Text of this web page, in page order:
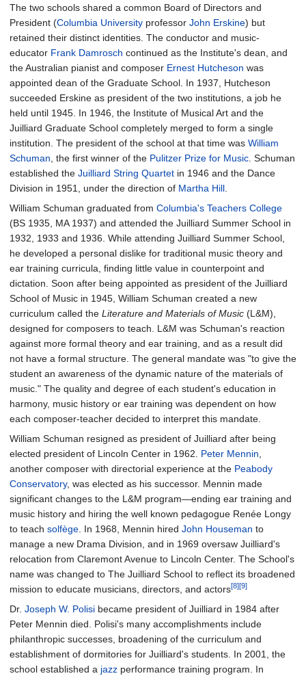
The two schools shared a common Board of Directors and
President (Columbia University professor John Erskine) but
retained their distinct identities. The conductor and music-
educator Frank Damrosch continued as the Institute's dean, and
the Australian pianist and composer Ernest Hutcheson was
appointed dean of the Graduate School. In 1937, Hutcheson
succeeded Erskine as president of the two institutions, a job he
held until 1945. In 1946, the Institute of Musical Art and the
Juilliard Graduate School completely merged to form a single
institution. The president of the school at that time was William
Schuman, the first winner of the Pulitzer Prize for Music. Schuman
established the Juilliard String Quartet in 1946 and the Dance
Division in 1951, under the direction of Martha Hill.
William Schuman graduated from Columbia's Teachers College
(BS 1935, MA 1937) and attended the Juilliard Summer School in
1932, 1933 and 1936. While attending Juilliard Summer School,
he developed a personal dislike for traditional music theory and
ear training curricula, finding little value in counterpoint and
dictation. Soon after being appointed as president of the Juilliard
School of Music in 1945, William Schuman created a new
curriculum called the Literature and Materials of Music (L&M),
designed for composers to teach. L&M was Schuman's reaction
against more formal theory and ear training, and as a result did
not have a formal structure. The general mandate was "to give the
student an awareness of the dynamic nature of the materials of
music." The quality and degree of each student's education in
harmony, music history or ear training was dependent on how
each composer-teacher decided to interpret this mandate.
William Schuman resigned as president of Juilliard after being
elected president of Lincoln Center in 1962. Peter Mennin,
another composer with directorial experience at the Peabody
Conservatory, was elected as his successor. Mennin made
significant changes to the L&M program—ending ear training and
music history and hiring the well known pedagogue Renée Longy
to teach solfège. In 1968, Mennin hired John Houseman to
manage a new Drama Division, and in 1969 oversaw Juilliard's
relocation from Claremont Avenue to Lincoln Center. The School's
name was changed to The Juilliard School to reflect its broadened
mission to educate musicians, directors, and actors[8][9]
Dr. Joseph W. Polisi became president of Juilliard in 1984 after
Peter Mennin died. Polisi's many accomplishments include
philanthropic successes, broadening of the curriculum and
establishment of dormitories for Juilliard's students. In 2001, the
school established a jazz performance training program. In